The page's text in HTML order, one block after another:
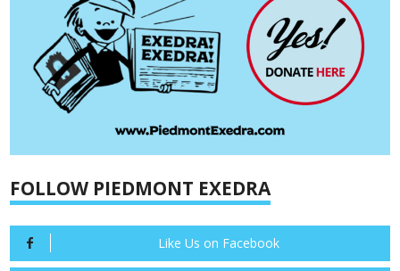
FOLLOW PIEDMONT EXEDRA
Like Us on Facebook